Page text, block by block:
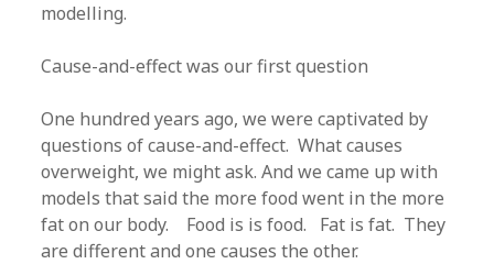
modelling.
Cause-and-effect was our first question
One hundred years ago, we were captivated by
questions of cause-and-effect. What causes
overweight, we might ask. And we came up with
models that said the more food went in the more
fat on our body. Food is is food. Fat is fat. They
are different and one causes the other.